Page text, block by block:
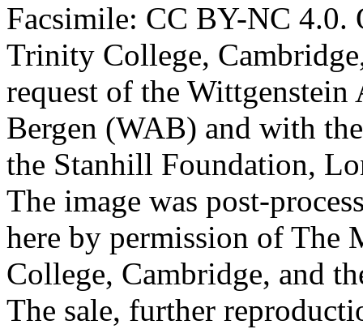
Facsimile: CC BY-NC 4.0.
Trinity College,
request of the
Bergen (WAB) and with
the Stanhill Foundation,
The image was post-
here by permission of The
College, Cambridge, and
The sale, further